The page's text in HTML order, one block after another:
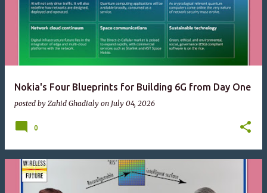
Nokia's Four Blueprints for Building 6G from Day One
posted by Zahid Ghadialy on July 04, 2026
0